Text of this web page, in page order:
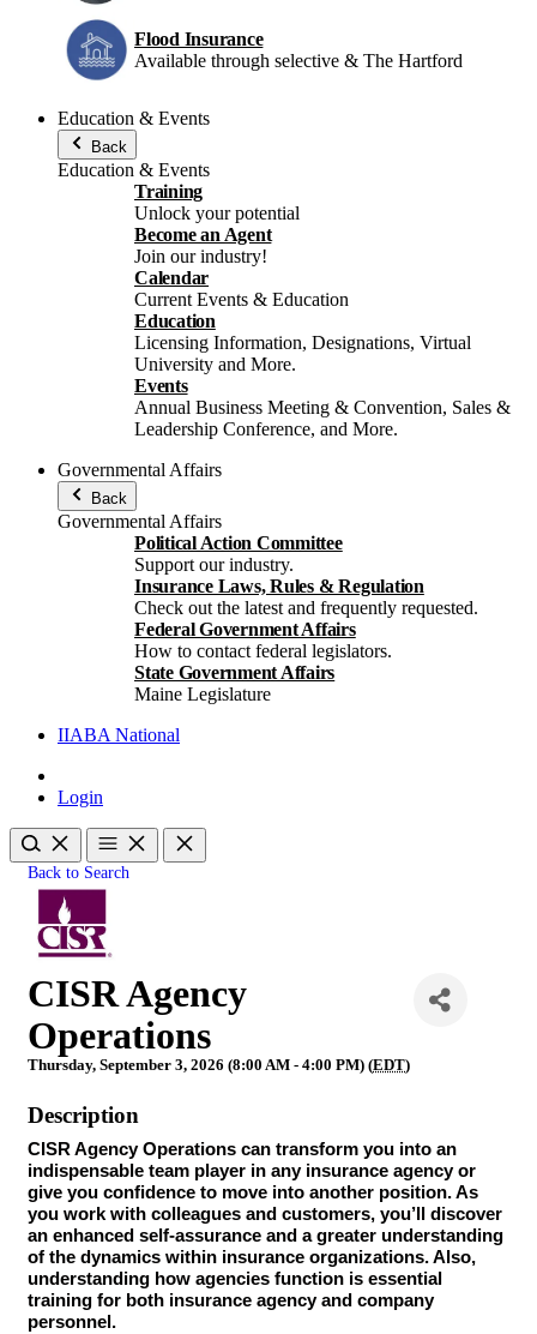
Flood Insurance
Available through selective & The Hartford
Education & Events
Back
Education & Events
Training
Unlock your potential
Become an Agent
Join our industry!
Calendar
Current Events & Education
Education
Licensing Information, Designations, Virtual
University and More.
Events
Annual Business Meeting & Convention, Sales &
Leadership Conference, and More.
Governmental Affairs
Back
Governmental Affairs
Political Action Committee
Support our industry.
Insurance Laws, Rules & Regulation
Check out the latest and frequently requested.
Federal Government Affairs
How to contact federal legislators.
State Government Affairs
Maine Legislature
IIABA National
Login
Back to Search
CISR Agency
Operations
Thursday, September 3, 2026 (8:00 AM - 4:00 PM) (EDT)
Description
CISR Agency Operations can transform you into an
indispensable team player in any insurance agency or
give you confidence to move into another position. As
you work with colleagues and customers, you’ll discover
an enhanced self-assurance and a greater understanding
of the dynamics within insurance organizations. Also,
understanding how agencies function is essential
training for both insurance agency and company
personnel.